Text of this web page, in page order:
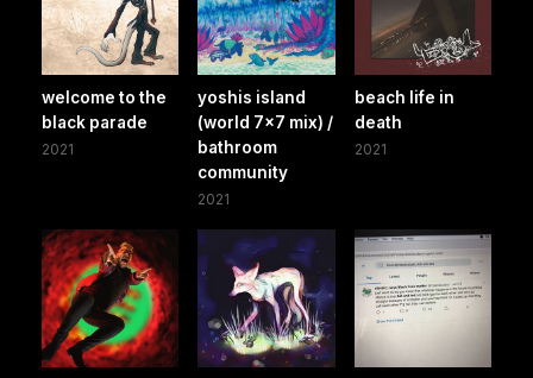
welcome to the
black parade
2021
yoshis island
(world 7x7 mix) /
bathroom
community
2021
beach life in
death
2021